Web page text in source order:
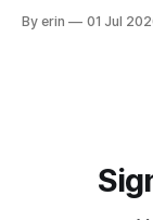
PM, 4 PM.
By erin 01 Jul